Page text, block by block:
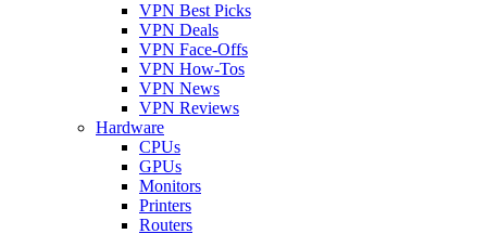
VPN Best Picks
VPN Deals
VPN Face-Offs
VPN How-Tos
VPN News
VPN Reviews
Hardware
CPUs
GPUs
Monitors
Printers
Routers